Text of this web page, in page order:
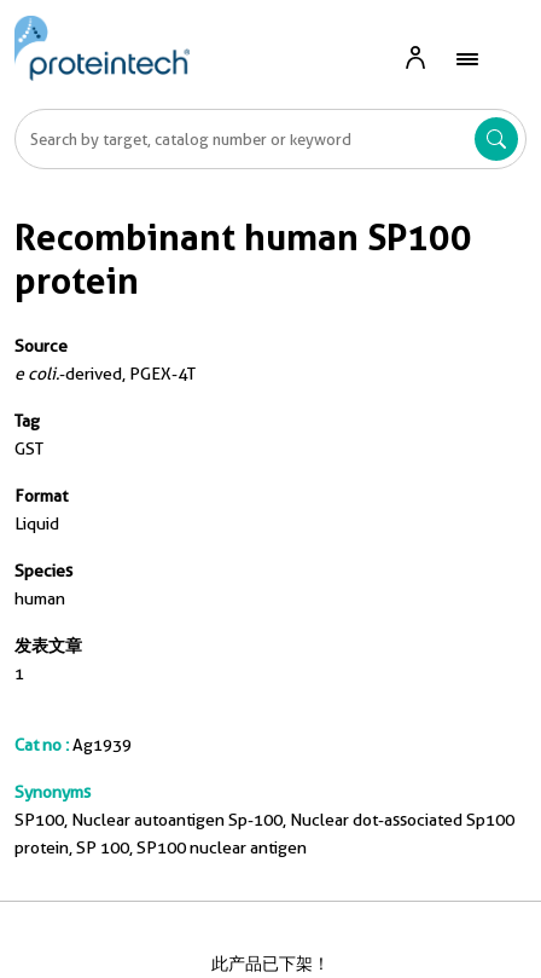
Recombinant human SP100
protein
Source
e coli.-derived, PGEX-4T
Tag
GST
Format
Liquid
Species
human
发表文章
1
Cat no :Ag1939
Synonyms
SP100, Nuclear autoantigen Sp-100, Nuclear dot-associated Sp100
protein, SP 100, SP100 nuclear antigen
此产品已下架！